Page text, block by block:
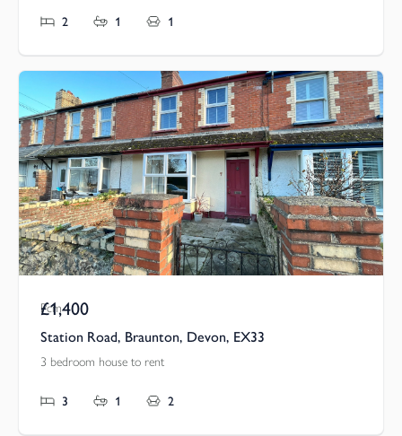
2 1 1
Pcm
£1,400
Station Road, Braunton, Devon, EX33
3 bedroom house to rent
3 1 2